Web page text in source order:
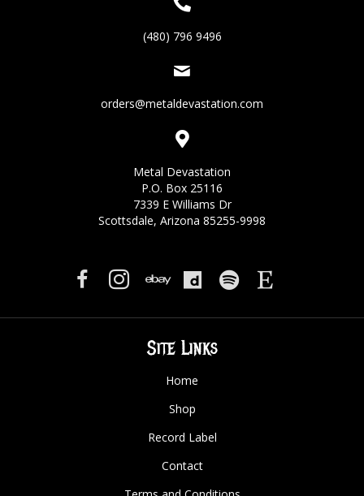
(480) 796 9496
orders@metaldevastation.com
Metal Devastation
P.O. Box 25116
7339 E Williams Dr
Scottsdale, Arizona 85255-9998
Site Links
Home
Shop
Record Label
Contact